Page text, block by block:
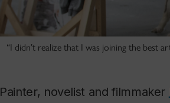
“I didn’t realize that I was joining the best
Painter, novelist and filmmaker